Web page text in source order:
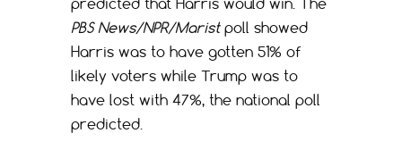
predicted that Harris would win. The
PBS News/NPR/Maristpoll showed
Harris was to have gotten 51% of
likely voters while Trump was to
have lost with 47%, the national poll
predicted.